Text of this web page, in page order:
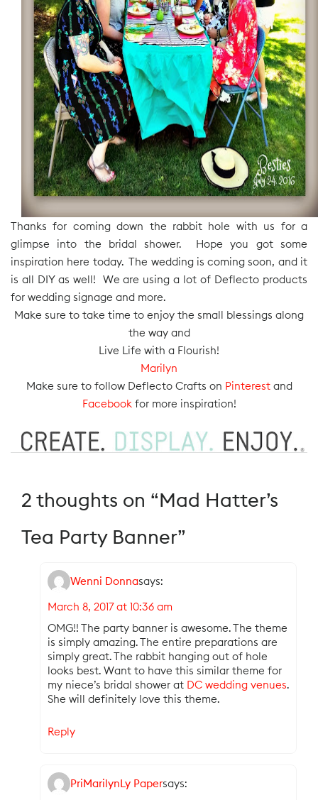
Thanks for coming down the rabbit hole with us for a
glimpse into the bridal shower. Hope you got some
inspiration here today. The wedding is coming soon, and it
is all DIY as well! We are using a lot of Deflecto products
for wedding signage and more.
Make sure to take time to enjoy the small blessings along
the way and
Live Life with a Flourish!
Marilyn
Make sure to follow Deflecto Crafts on Pinterestand
Facebookfor more inspiration!
2 thoughts on “Mad Hatter’s
Tea Party Banner”
Wenni Donnasays:
March 8, 2017 at 10:36 am
OMG!! The party banner is awesome. The theme
is simply amazing. The entire preparations are
simply great. The rabbit hanging out of hole
looks best. Want to have this similar theme for
my niece’s bridal shower at DC wedding venues.
She will definitely love this theme.
Reply
PriMarilynLy Papersays: